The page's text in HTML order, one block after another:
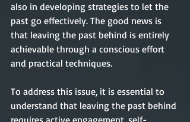
also in developing strategies to let the
past go effectively. The good news is
that leaving the past behind is entirely
achievable through a conscious effort
and practical techniques.
To address this issue, it is essential to
understand that leaving the past behind
requires active engagement, self-